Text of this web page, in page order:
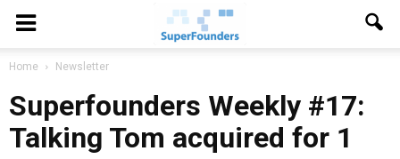
Home Newsletter
Superfounders Weekly #17:
Talking Tom acquired for 1